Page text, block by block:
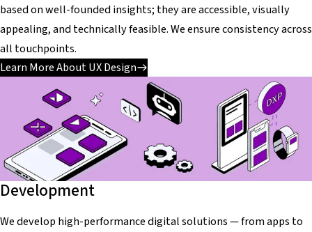
based on well-founded insights; they are accessible, visually
appealing, and technically feasible. We ensure consistency across
all touchpoints.
Learn More About UX Design
Development
We develop high-performance digital solutions — from apps to